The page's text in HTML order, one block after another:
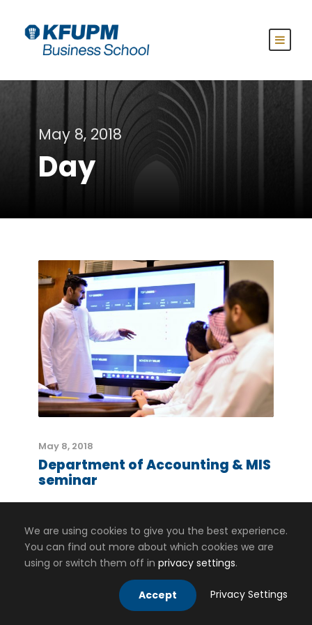
May 8, 2018
Day
May 8, 2018
Department of Accounting & MIS
seminar
We are using cookies to give you the best experience.
You can find out more about which cookies we are
using or switch them off in privacy settings.
Accept Privacy Settings